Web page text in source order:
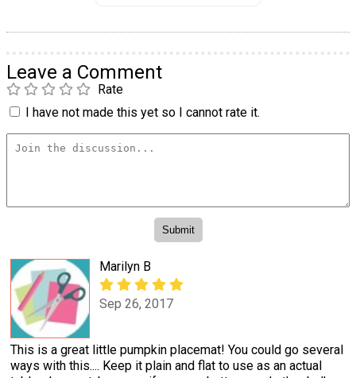
Leave a Comment
Rate
I have not made this yet so I cannot rate it.
Marilyn B
Sep 26, 2017
This is a great little pumpkin placemat! You could go several
ways with this.... Keep it plain and flat to use as an actual